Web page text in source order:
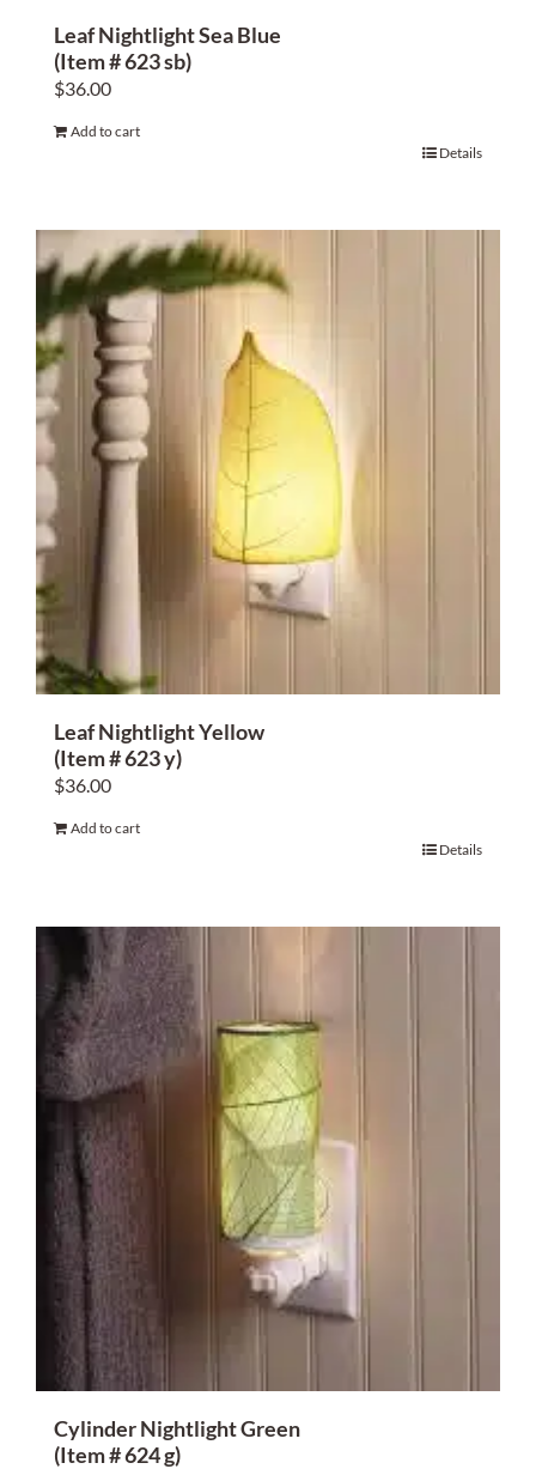
Leaf Nightlight Sea Blue
(Item # 623 sb)
$36.00
Add to cart
Details
Leaf Nightlight Yellow
(Item # 623 y)
$36.00
Add to cart
Details
Cylinder Nightlight Green
(Item # 624 g)